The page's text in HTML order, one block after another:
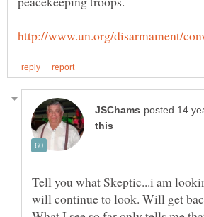
Tell you what Skeptic...i am